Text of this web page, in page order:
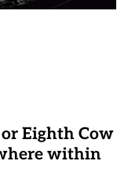
Eighth Cow
within